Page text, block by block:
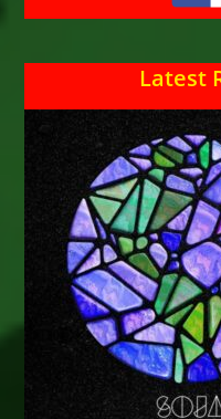
Latest